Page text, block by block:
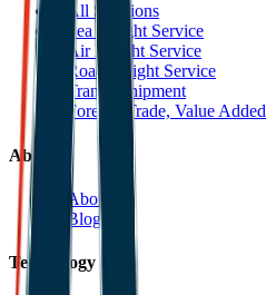
All Solutions
Sea Freight Service
Air Freight Service
Road Freight Service
Transit Shipment
Foreign Trade, Value
About
About Us
Blog
Technology